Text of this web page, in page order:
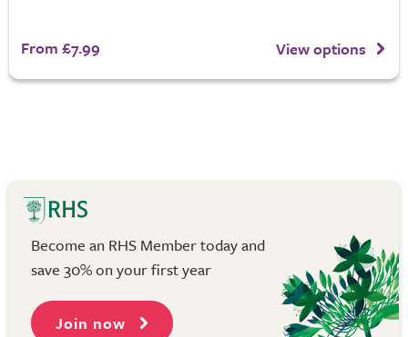
From £7.99 View options
Become an RHS Member today and
save 30% on your first year
Join now